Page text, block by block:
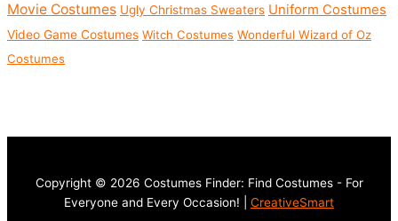
Movie Costumes Ugly Christmas Sweaters Uniform Costumes
Video Game Costumes Witch Costumes Wonderful Wizard of Oz
Costumes
Copyright © 2026 Costumes Finder: Find Costumes - For
Everyone and Every Occasion! | CreativeSmart